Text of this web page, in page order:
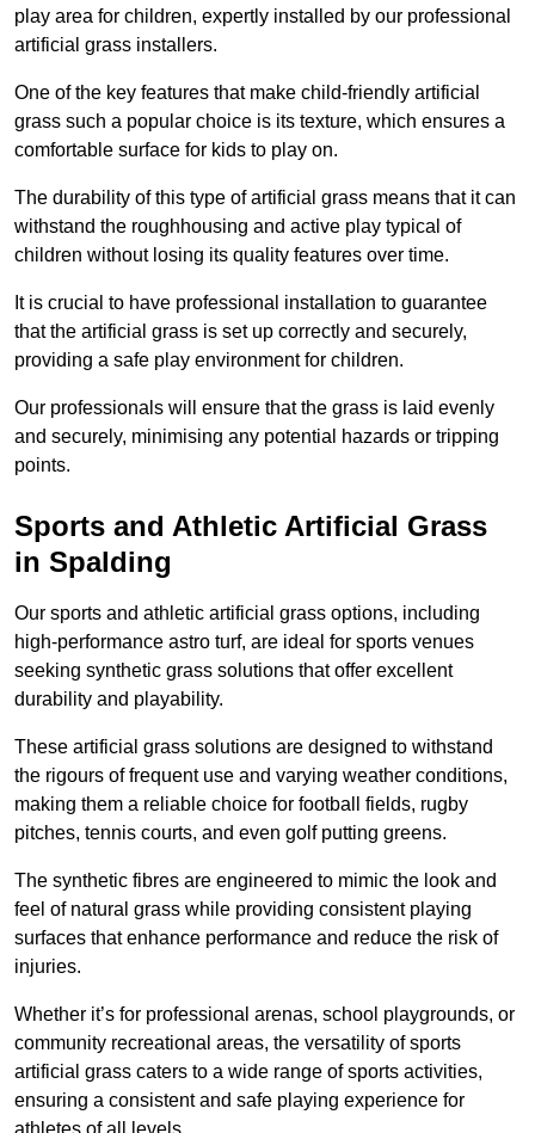
play area for children, expertly installed by our professional
artificial grass installers.
One of the key features that make child-friendly artificial
grass such a popular choice is its texture, which ensures a
comfortable surface for kids to play on.
The durability of this type of artificial grass means that it can
withstand the roughhousing and active play typical of
children without losing its quality features over time.
It is crucial to have professional installation to guarantee
that the artificial grass is set up correctly and securely,
providing a safe play environment for children.
Our professionals will ensure that the grass is laid evenly
and securely, minimising any potential hazards or tripping
points.
Sports and Athletic Artificial Grass
in Spalding
Our sports and athletic artificial grass options, including
high-performance astro turf, are ideal for sports venues
seeking synthetic grass solutions that offer excellent
durability and playability.
These artificial grass solutions are designed to withstand
the rigours of frequent use and varying weather conditions,
making them a reliable choice for football fields, rugby
pitches, tennis courts, and even golf putting greens.
The synthetic fibres are engineered to mimic the look and
feel of natural grass while providing consistent playing
surfaces that enhance performance and reduce the risk of
injuries.
Whether it’s for professional arenas, school playgrounds, or
community recreational areas, the versatility of sports
artificial grass caters to a wide range of sports activities,
ensuring a consistent and safe playing experience for